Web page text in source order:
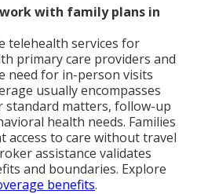
with family plans in
telehealth services for
primary care providers and
need for in-person visits
usually encompasses
matters, follow-up
health needs. Families
access to care without travel
assistance validates
and boundaries. Explore
benefits.